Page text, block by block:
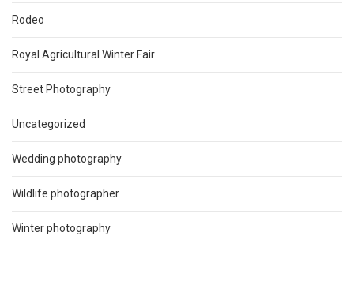
Rodeo
Royal Agricultural Winter Fair
Street Photography
Uncategorized
Wedding photography
Wildlife photographer
Winter photography